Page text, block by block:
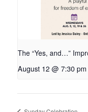
The “Yes, and…”
August 12 @ 7:30 pm